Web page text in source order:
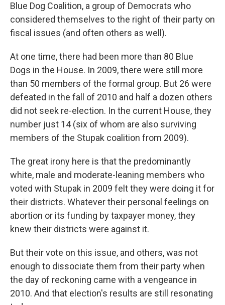
Blue Dog Coalition, a group of Democrats who
considered themselves to the right of their party on
fiscal issues (and often others as well).
At one time, there had been more than 80 Blue
Dogs in the House. In 2009, there were still more
than 50 members of the formal group. But 26 were
defeated in the fall of 2010 and half a dozen others
did not seek re-election. In the current House, they
number just 14 (six of whom are also surviving
members of the Stupak coalition from 2009).
The great irony here is that the predominantly
white, male and moderate-leaning members who
voted with Stupak in 2009 felt they were doing it for
their districts. Whatever their personal feelings on
abortion or its funding by taxpayer money, they
knew their districts were against it.
But their vote on this issue, and others, was not
enough to dissociate them from their party when
the day of reckoning came with a vengeance in
2010. And that election's results are still resonating